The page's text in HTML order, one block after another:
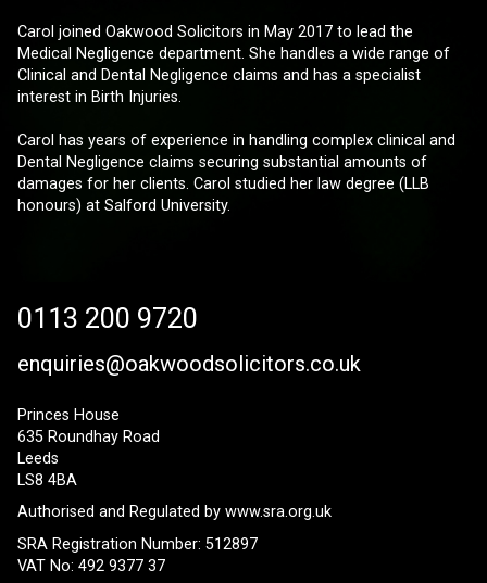
Carol joined Oakwood Solicitors in May 2017 to lead the
Medical Negligence department. She handles a wide range of
Clinical and Dental Negligence claims and has a specialist
interest in Birth Injuries.
Carol has years of experience in handling complex clinical and
Dental Negligence claims securing substantial amounts of
damages for her clients. Carol studied her law degree (LLB
honours) at Salford University.
0113 200 9720
enquiries@oakwoodsolicitors.co.uk
Princes House
635 Roundhay Road
Leeds
LS8 4BA
Authorised and Regulated by www.sra.org.uk
SRA Registration Number: 512897
VAT No: 492 9377 37